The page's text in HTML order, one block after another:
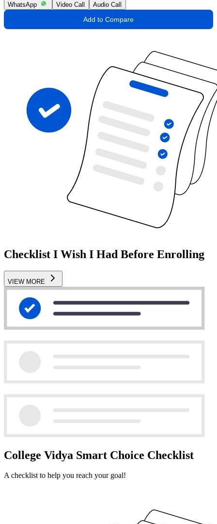
WhatsApp Video Call Audio Call
Add to Compare
Checklist I Wish I Had Before Enrolling
VIEW MORE
College Vidya Smart Choice Checklist
A checklist to help you reach your goal!